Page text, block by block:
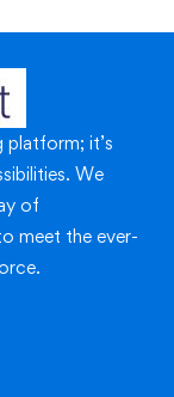
platform; it’s
We
of
meet the ever-